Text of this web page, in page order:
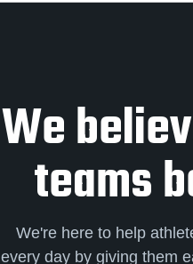
We
teams
We're here to help
every day by giving them